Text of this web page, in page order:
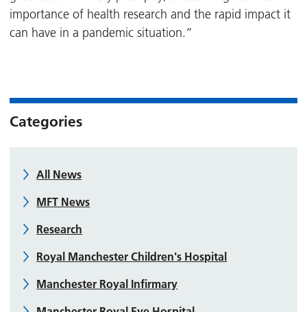
importance of health research and the rapid impact it
can have in a pandemic situation.”
Categories
All News
MFT News
Research
Royal Manchester Children's Hospital
Manchester Royal Infirmary